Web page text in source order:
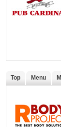
Top Menu